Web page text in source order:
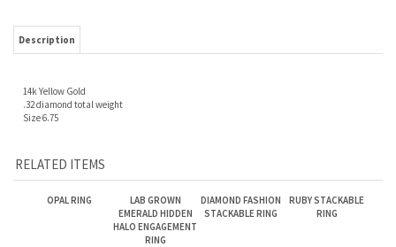
Description
14k Yellow Gold
.32 diamond total weight
Size 6.75
RELATED ITEMS
OPAL RING
LAB GROWN
EMERALD HIDDEN
HALO ENGAGEMENT
RING
DIAMOND FASHION
STACKABLE RING
RUBY STACKABLE
RING